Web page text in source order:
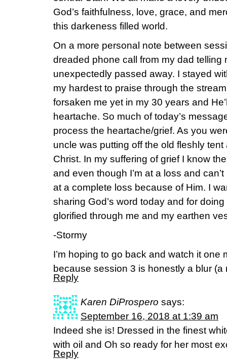
God’s faithfulness, love, grace, and
this darkeness filled world.
On a more personal note between
dreaded phone call from my dad telling
unexpectedly passed away. I stayed
my hardest to praise through the
forsaken me yet in my 30 years and
heartache. So much of today’s
process the heartache/grief. As you
uncle was putting off the old fleshly
Christ. In my suffering of grief I know
and even though I’m at a loss and
at a complete loss because of Him. I
sharing God’s word today and for
glorified through me and my earthen
-Stormy
I’m hoping to go back and watch it one
because session 3 is honestly a blur (a
Reply
Karen DiProspero says:
September 16, 2018 at 1:39 am
Indeed she is! Dressed in the finest
with oil and Oh so ready for her most
Reply